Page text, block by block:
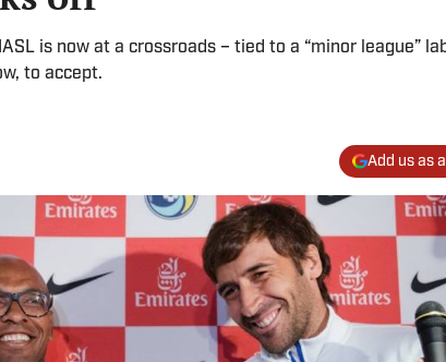
is now at a crossroads – tied to a “minor league”
to accept.
Add us as